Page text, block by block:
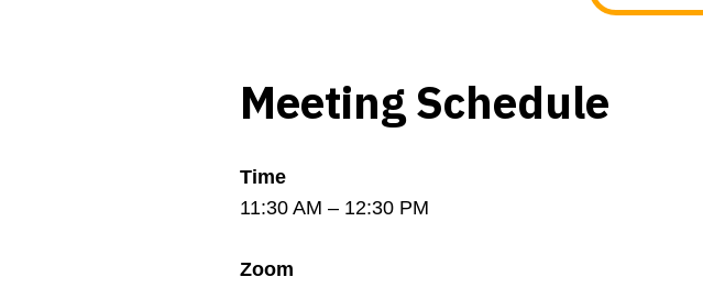
Meeting Schedule
Time
11:30 AM – 12:30 PM
Zoom